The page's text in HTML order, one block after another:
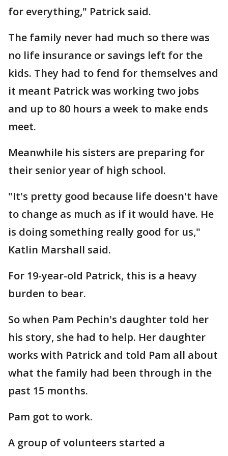
for everything," Patrick said.
The family never had much so there was
no life insurance or savings left for the
kids. They had to fend for themselves and
it meant Patrick was working two jobs
and up to 80 hours a week to make ends
meet.
Meanwhile his sisters are preparing for
their senior year of high school.
"It's pretty good because life doesn't have
to change as much as if it would have. He
is doing something really good for us,"
Katlin Marshall said.
For 19-year-old Patrick, this is a heavy
burden to bear.
So when Pam Pechin's daughter told her
his story, she had to help. Her daughter
works with Patrick and told Pam all about
what the family had been through in the
past 15 months.
Pam got to work.
A group of volunteers started a